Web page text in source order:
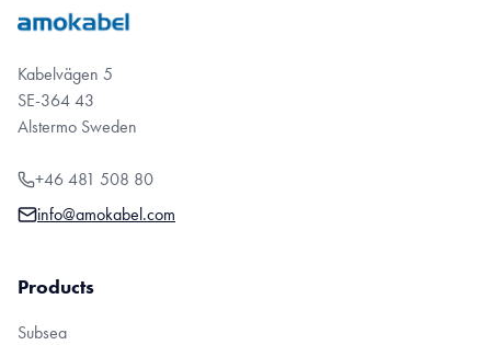
Kabelvägen 5
SE-364 43
Alstermo Sweden
+46 481 508 80
info@amokabel.com
Products
Subsea